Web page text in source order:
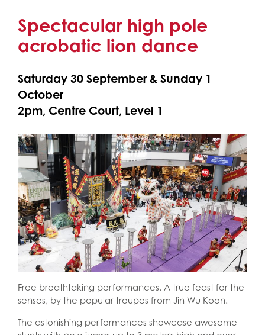
Spectacular high pole
acrobatic lion dance
Saturday 30 September & Sunday 1
October
2pm, Centre Court, Level 1
Free breathtaking performances. A true feast for the
senses, by the popular troupes from Jin Wu Koon.
The astonishing performances showcase awesome